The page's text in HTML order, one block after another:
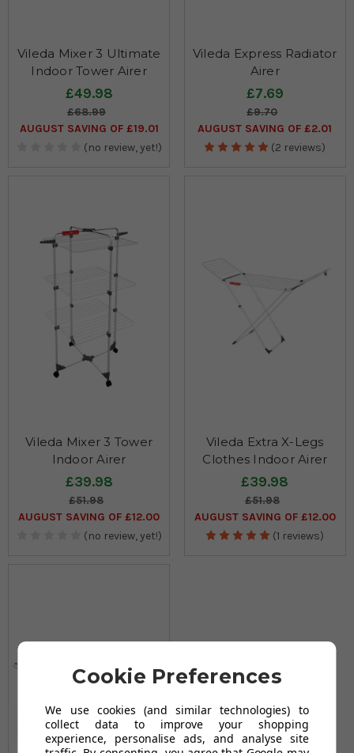
Vileda Mixer 3 Ultimate
Indoor Tower Airer
£49.98
£68.99
AUGUST SAVING OF £19.01
(no review, yet!)
Vileda Express Radiator
Airer
£7.69
£9.70
AUGUST SAVING OF £2.01
(2 reviews)
Vileda Mixer 3 Tower
Indoor Airer
£39.98
£51.98
AUGUST SAVING OF £12.00
(no review, yet!)
Vileda Extra X-Legs
Clothes Indoor Airer
£39.98
£51.98
AUGUST SAVING OF £12.00
(1 reviews)
Cookie Preferences
We use cookies (and similar technologies) to
collect data to improve your shopping
experience, personalise ads, and analyse site